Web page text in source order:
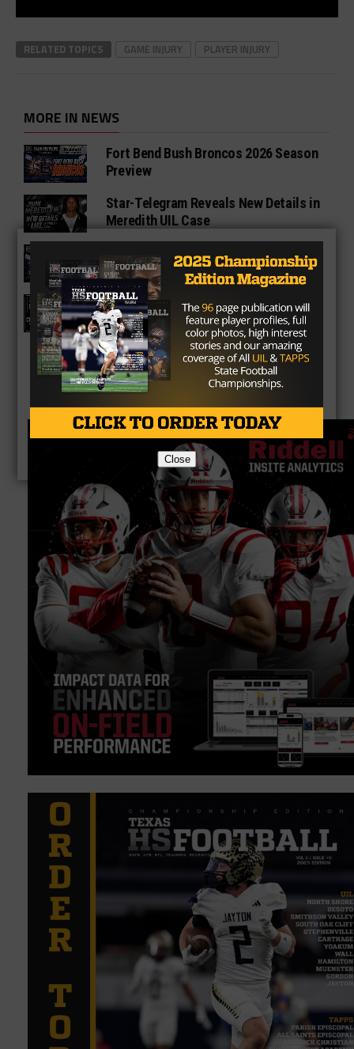
RELATED TOPICS GAME INJURY PLAYER INJURY
MORE IN NEWS
Fort Bend Bush Broncos 2026 Season
Preview
Star-Telegram Reveals New Details in
Meredith UIL Case
Sam Rayburn Texans 2026 Season
Preview
Texas HS Football Podcast: Episode
136
Close